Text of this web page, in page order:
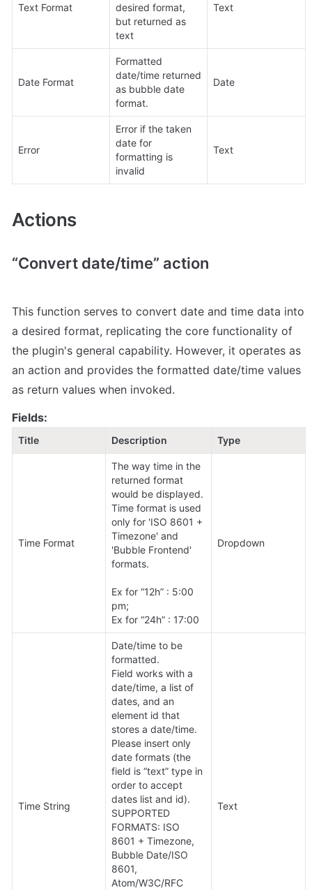
Text Format
desired format,
but returned as
text
Text
Date Format
Formatted
date/time returned
as bubble date
format.
Date
Error
Error if the taken
date for
formatting is
invalid
Text
Actions
“Convert date/time” action
This function serves to convert date and time data into
a desired format, replicating the core functionality of
the plugin's general capability. However, it operates as
an action and provides the formatted date/time values
as return values when invoked.
Fields:
Title Description Type
Time Format
The way time in the
returned format
would be displayed.
Time format is used
only for 'ISO 8601 +
Timezone' and
'Bubble Frontend'
formats.
Ex for “12h” : 5:00
pm;
Ex for “24h” : 17:00
Dropdown
Time String
Date/time to be
formatted.
Field works with a
date/time, a list of
dates, and an
element id that
stores a date/time.
Please insert only
date formats (the
field is “text” type in
order to accept
dates list and id).
SUPPORTED
FORMATS: ISO
8601 + Timezone,
Bubble Date/ISO
8601,
Atom/W3C/RFC
Text